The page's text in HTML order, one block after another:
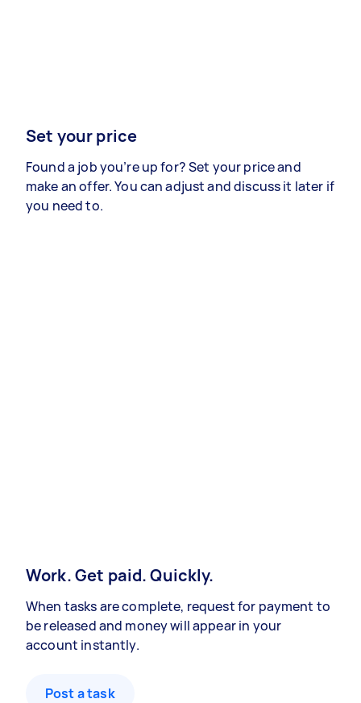
Set your price
Found a job you’re up for? Set your price and
make an offer. You can adjust and discuss it later if
you need to.
Work. Get paid. Quickly.
When tasks are complete, request for payment to
be released and money will appear in your
account instantly.
Post a task